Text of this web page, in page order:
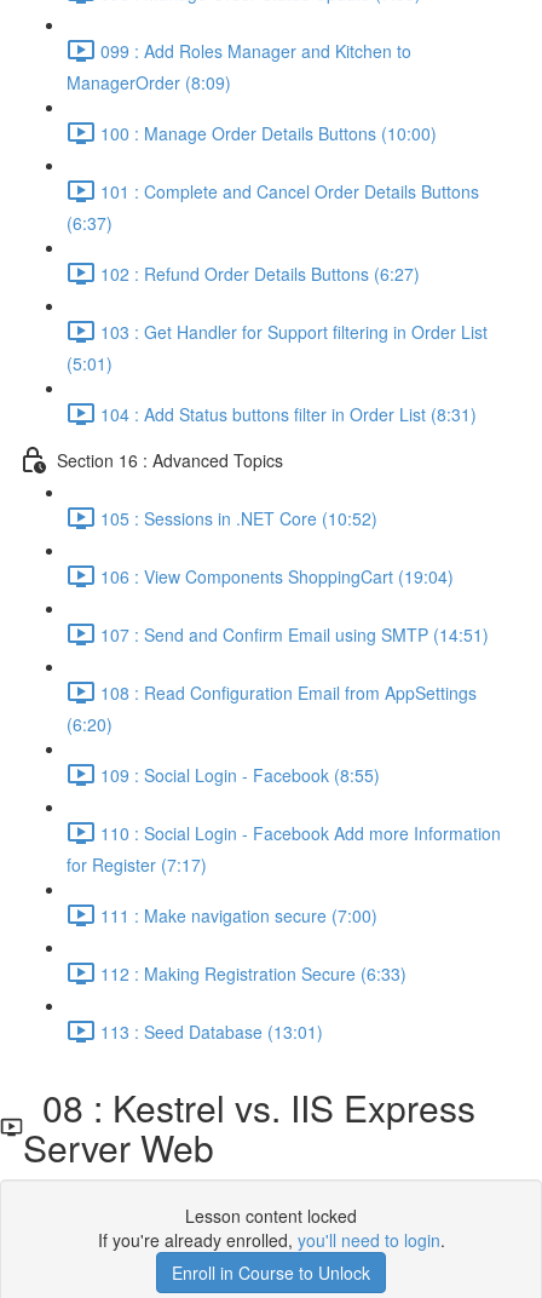
099 : Add Roles Manager and Kitchen to
ManagerOrder (8:09)
100 : Manage Order Details Buttons (10:00)
101 : Complete and Cancel Order Details Buttons
(6:37)
102 : Refund Order Details Buttons (6:27)
103 : Get Handler for Support filtering in Order List
(5:01)
104 : Add Status buttons filter in Order List (8:31)
Section 16 : Advanced Topics
105 : Sessions in .NET Core (10:52)
106 : View Components ShoppingCart (19:04)
107 : Send and Confirm Email using SMTP (14:51)
108 : Read Configuration Email from AppSettings
(6:20)
109 : Social Login - Facebook (8:55)
110 : Social Login - Facebook Add more Information
for Register (7:17)
111 : Make navigation secure (7:00)
112 : Making Registration Secure (6:33)
113 : Seed Database (13:01)
08 : Kestrel vs. IIS Express
Server Web
Lesson content locked
If you're already enrolled, you'll need to login.
Enroll in Course to Unlock